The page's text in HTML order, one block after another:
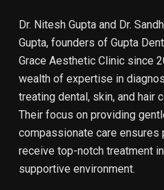
Dr. Nitesh Gupta and Dr.
Gupta, founders of Gupta
Grace Aesthetic Clinic since
wealth of expertise in
treating dental, skin, and hair
Their focus on providing
compassionate care ensures
receive top-notch treatment
supportive environment.